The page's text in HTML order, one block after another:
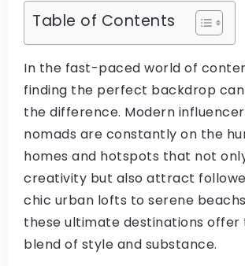
Table of Contents
In the fast-paced world of
finding the perfect backdrop
the difference. Modern
nomads are constantly on the
homes and hotspots that not
creativity but also attract
chic urban lofts to serene
these ultimate destinations
blend of style and substance.